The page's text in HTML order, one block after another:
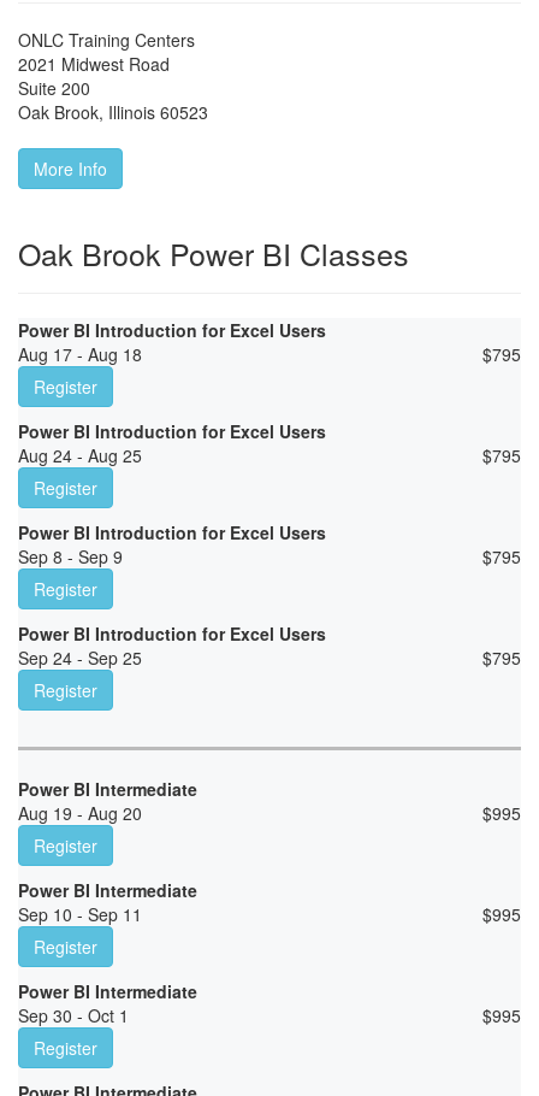
ONLC Training Centers
2021 Midwest Road
Suite 200
Oak Brook, Illinois 60523
More Info
Oak Brook Power BI Classes
Power BI Introduction for Excel Users
Aug 17 - Aug 18
$795
Register
Power BI Introduction for Excel Users
Aug 24 - Aug 25
$795
Register
Power BI Introduction for Excel Users
Sep 8 - Sep 9
$795
Register
Power BI Introduction for Excel Users
Sep 24 - Sep 25
$795
Register
Power BI Intermediate
Aug 19 - Aug 20
$995
Register
Power BI Intermediate
Sep 10 - Sep 11
$995
Register
Power BI Intermediate
Sep 30 - Oct 1
$995
Register